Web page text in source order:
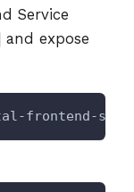
Service
and expose
frontend-